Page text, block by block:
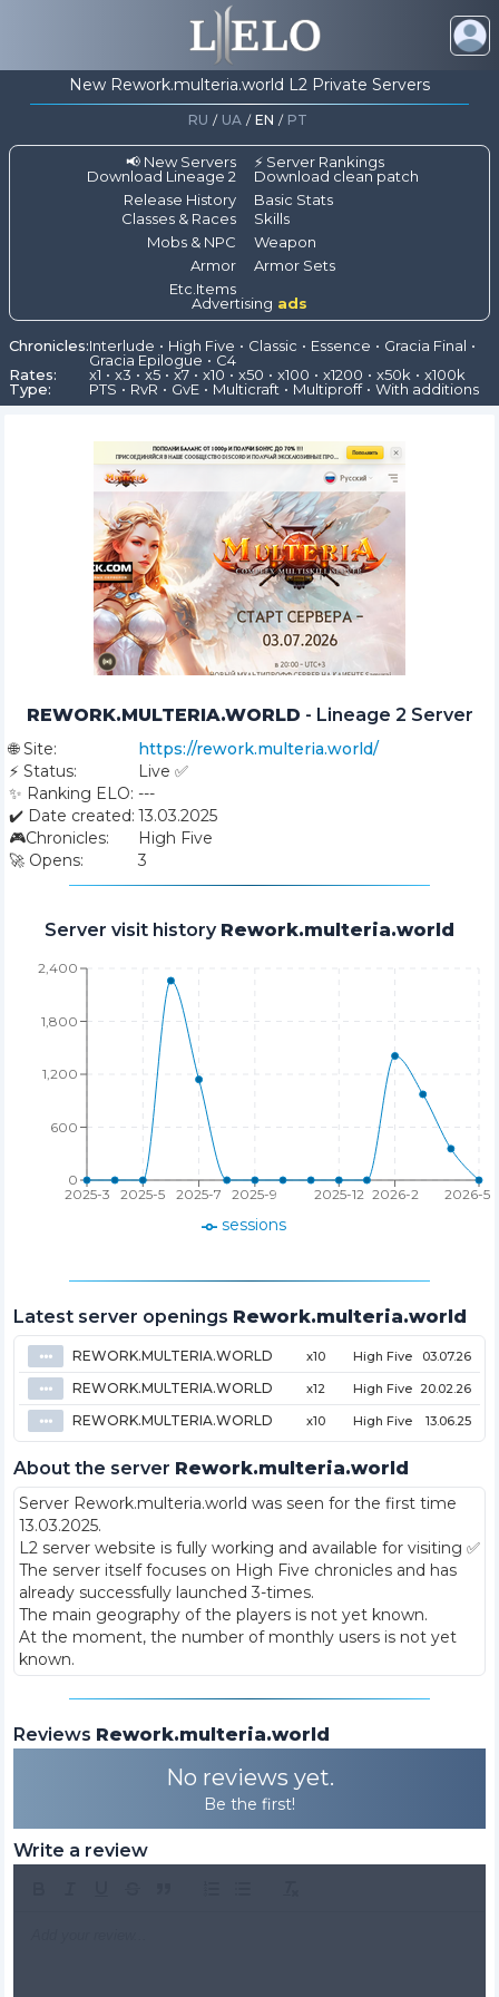
New Rework.multeria.world L2 Private Servers
RU / UA / EN / PT
📢 New Servers
⚡ Server Rankings
Download Lineage 2
Download clean patch
Release History
Basic Stats
Classes & Races
Skills
Mobs & NPC
Weapon
Armor
Armor Sets
Etc.Items
Advertising ads
Chronicles:Interlude High Five Classic Essence
Gracia Final
Gracia Epilogue
C4
Rates:
x1 x3 x5 x7 x10 x50 x100 x1200 x50k
x100k
Type:
PTS RvR GvE Multicraft Multiproff With additions
REWORK.MULTERIA.WORLD - Lineage 2 Server
🌐Site:
https://rework.multeria.world/
⚡ Status:
Live ✅
✨ Ranking ELO: ---
✔️ Date created: 13.03.2025
🎮Chronicles:
High Five
🚀 Opens: 3
Server visit history Rework.multeria.world
2025-3 2025-5 2025-7 2025-9 2025-12 2026-2 2026-5
0
600
1,200
1,800
2,400
sessions
Latest server openings Rework.multeria.world
⦁⦁⦁ REWORK.MULTERIA.WORLD x10 High Five 03.07.26
⦁⦁⦁ REWORK.MULTERIA.WORLD x12 High Five 20.02.26
⦁⦁⦁ REWORK.MULTERIA.WORLD x10 High Five 13.06.25
About the server Rework.multeria.world
Server Rework.multeria.world was seen for the first time
13.03.2025.
L2 server website is fully working and available for visiting ✅
The server itself focuses on High Five chronicles and has
already successfully launched 3-times.
The main geography of the players is not yet known.
At the moment, the number of monthly users is not yet
known.
Reviews Rework.multeria.world
No reviews yet.
Be the first!
Write a review